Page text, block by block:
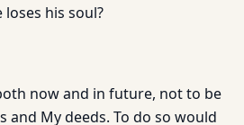
his soul?
now and in future, not to be
and My deeds. To do so would